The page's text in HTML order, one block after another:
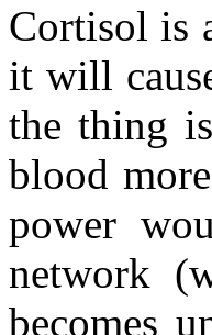
Cortisol is
it will
the thing
blood
power
network
becomes